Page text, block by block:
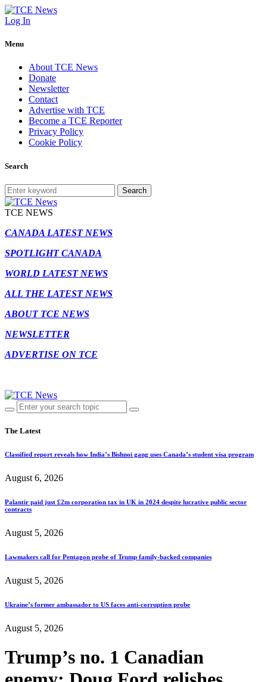
Log In
Menu
About TCE News
Donate
Newsletter
Contact
Advertise with TCE
Become a TCE Reporter
Privacy Policy
Cookie Policy
Search
Search
TCE NEWS
CANADA LATEST NEWS
SPOTLIGHT CANADA
WORLD LATEST NEWS
ALL THE LATEST NEWS
ABOUT TCE NEWS
NEWSLETTER
ADVERTISE ON TCE
The Latest
Classified report reveals how India’s Bishnoi gang uses Canada’s student visa program
August 6, 2026
Palantir paid just £2m corporation tax in UK in 2024 despite lucrative public sector
contracts
August 5, 2026
Lawmakers call for Pentagon probe of Trump family-backed companies
August 5, 2026
Ukraine’s former ambassador to US faces anti-corruption probe
August 5, 2026
Trump’s no. 1 Canadian